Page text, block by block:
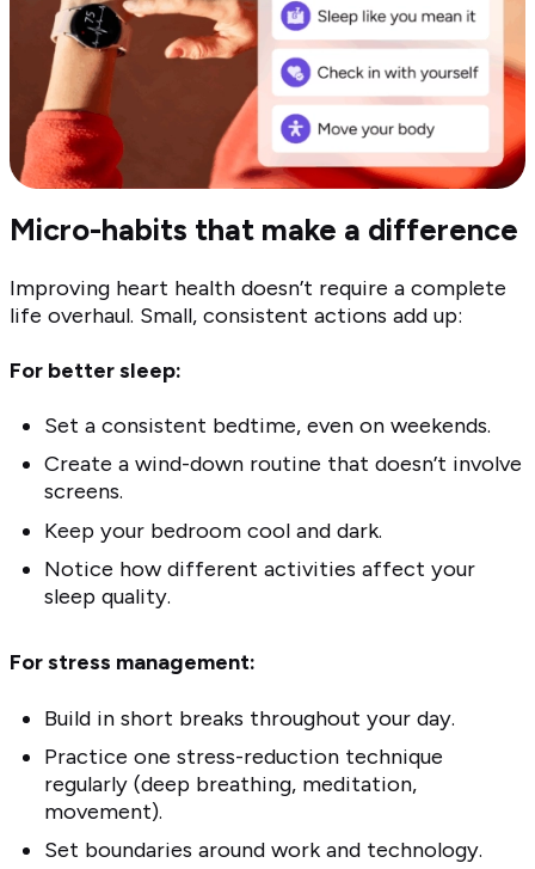
Micro-habits that make a difference
Improving heart health doesn’t require a complete
life overhaul. Small, consistent actions add up:
For better sleep:
Set a consistent bedtime, even on weekends.
Create a wind-down routine that doesn’t involve
screens.
Keep your bedroom cool and dark.
Notice how different activities affect your
sleep quality.
For stress management:
Build in short breaks throughout your day.
Practice one stress-reduction technique
regularly (deep breathing, meditation,
movement).
Set boundaries around work and technology.